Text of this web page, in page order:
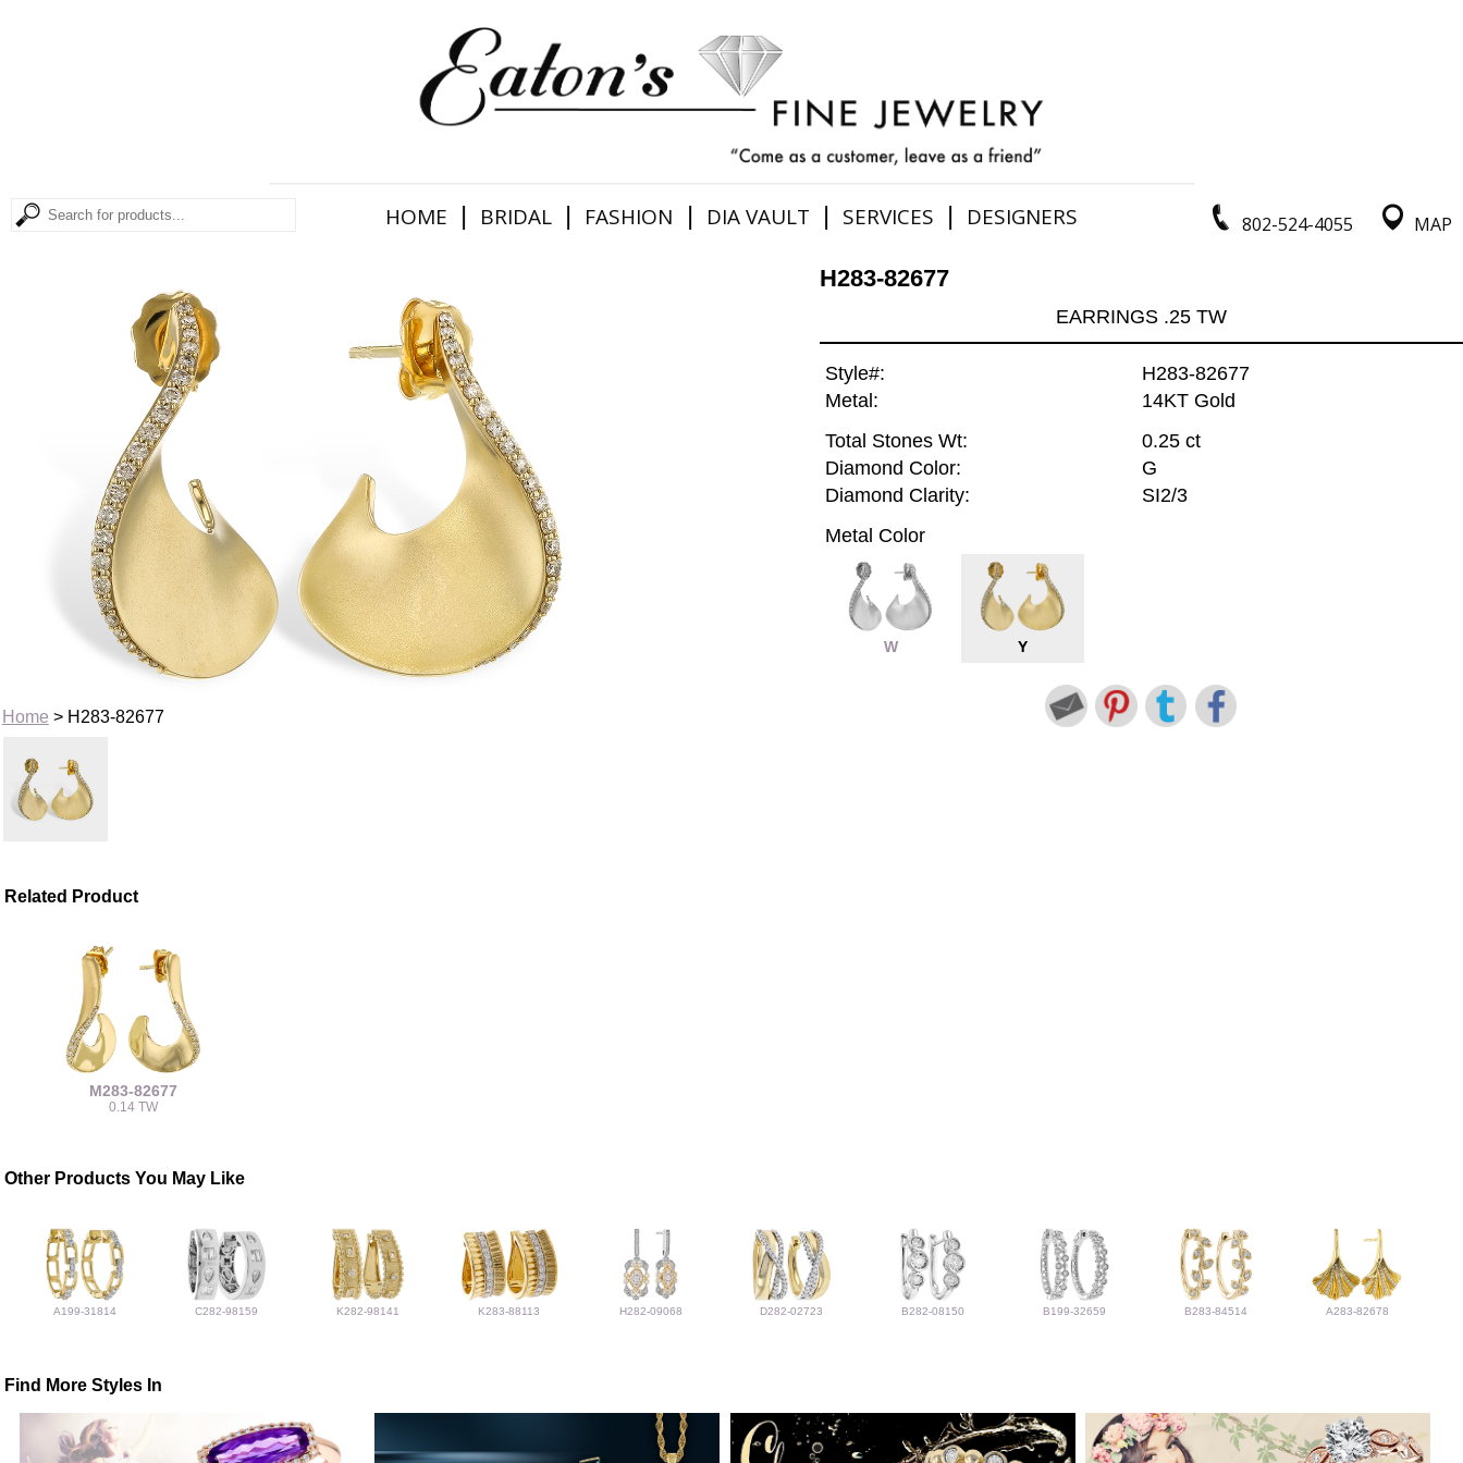
802-524-4055 MAP
HOME | BRIDAL | FASHION | DIA VAULT | SERVICES | DESIGNERS
Home > H283-82677
H283-82677
EARRINGS .25 TW
Style#:
H283-82677
Metal:
14KT Gold
Total Stones Wt:
0.25 ct
Diamond Color:
G
Diamond Clarity:
SI2/3
Metal Color
W Y
Related Product
M283-82677
0.14 TW
Other Products You May Like
A199-31814 C282-98159 K282-98141 K283-88113 H282-09068 D282-02723 B282-08150 B199-32659 B283-84514 A283-82678
Find More Styles In